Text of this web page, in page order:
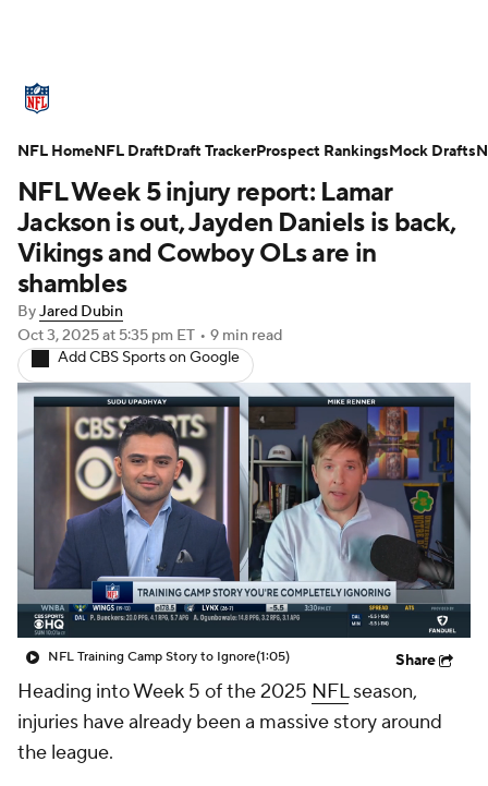
Standings Odds Props Teams
Stats Power Rankings Video
NFL Draft Super Bowl Players
Injuries
Fantasy Paramount +
NFL Week 5 injury report: Lamar
Jackson is out, Jayden Daniels is back,
Vikings and Cowboy OLs are in
shambles
ByJared Dubin
Oct 3, 2025at 5:35 pm ET • 9 min read
Add CBS Sports on Google
NFL Training Camp Story to Ignore(1:05) Share
Heading into Week 5 of the 2025 NFLseason,
injuries have already been a massive story around
the league.
NFL HomeNFL DraftDraft TrackerProspect RankingsMock Drafts